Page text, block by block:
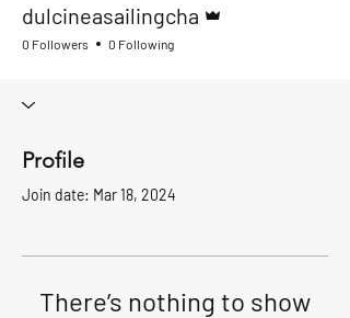
dulcineasailingcha
0 Followers 0 Following
Profile
Join date: Mar 18, 2024
There’s nothing to show